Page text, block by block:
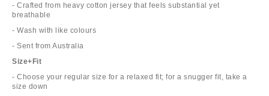
- Crafted from heavy cotton jersey that feels substantial yet
breathable
- Wash with like colours
- Sent from Australia
Size+Fit
- Choose your regular size for a relaxed fit; for a snugger fit, take a
size down